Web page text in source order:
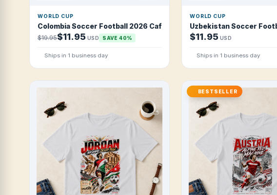
WORLD CUP
Colombia Soccer Football 2026 Cafeteros Golden Storm T Shirt
$19.95$11.95 USD SAVE 40%
Ships in 1 business day
WORLD CUP
Uzbekistan Soccer
$11.95 USD
Ships in 1 business day
BESTSELLER